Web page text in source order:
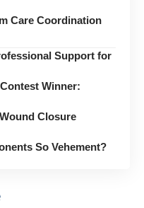
Care Coordination
Support for
Winner:
Closure
So Vehement?